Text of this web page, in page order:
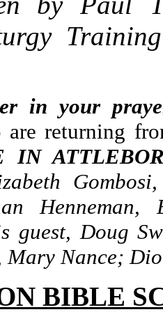
in your
are returning
IN
guest, Doug
Mary Nance;
BIBLE